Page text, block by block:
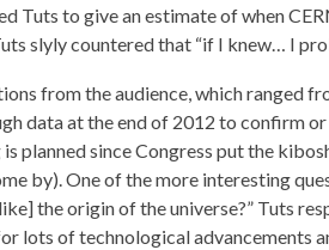
Tuts to give an estimate of when
slyly countered that “if I knew… I
from the audience, which ranged
data at the end of 2012 to confirm
planned since Congress put the
by). One of the more interesting
the origin of the universe?” Tuts
lots of technological advancements